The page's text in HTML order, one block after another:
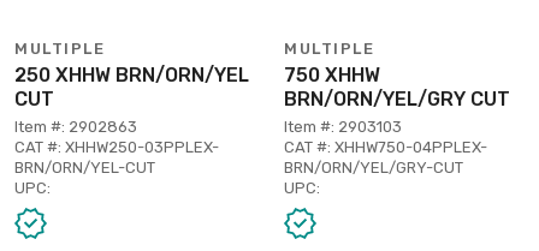
MULTIPLE
250 XHHW BRN/ORN/YEL
CUT
Item #: 2902863
CAT #: XHHW250-03PPLEX-
BRN/ORN/YEL-CUT
UPC:
MULTIPLE
750 XHHW
BRN/ORN/YEL/GRY CUT
Item #: 2903103
CAT #: XHHW750-04PPLEX-
BRN/ORN/YEL/GRY-CUT
UPC: